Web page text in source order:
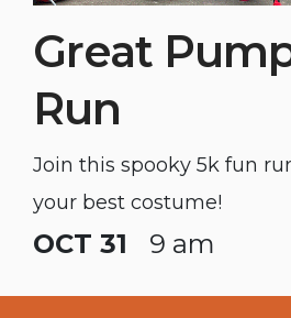
Great
Run
Join this spooky 5k fun
your best costume!
OCT 31 9 am